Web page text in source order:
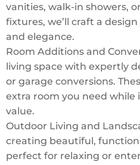
vanities, walk-in showers,
fixtures, we’ll craft a
and elegance.
Room Additions and
living space with expertly
or garage conversions.
extra room you need
value.
Outdoor Living and
creating beautiful,
perfect for relaxing or